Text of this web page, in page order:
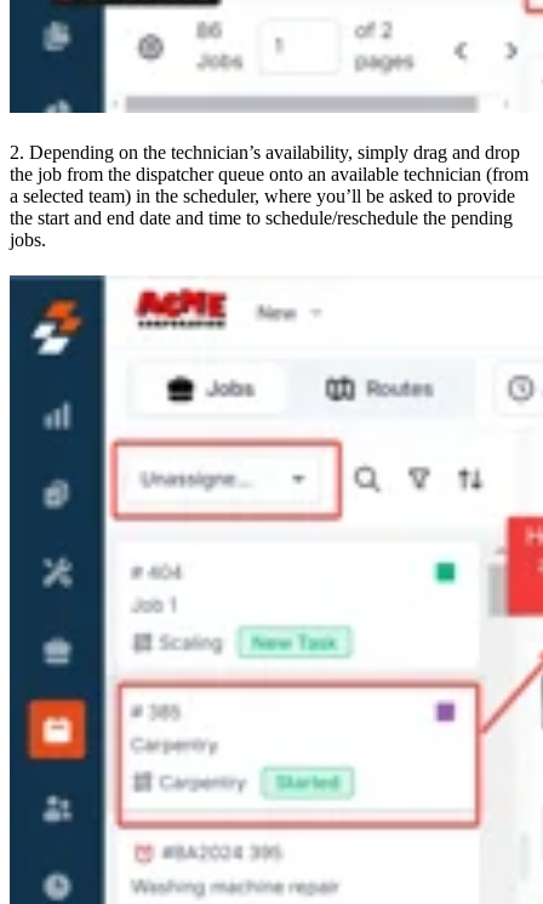
2. Depending on the technician’s availability, simply drag and drop
the job from the dispatcher queue onto an available technician (from
a selected team) in the scheduler, where you’ll be asked to provide
the start and end date and time to schedule/reschedule the pending
jobs.